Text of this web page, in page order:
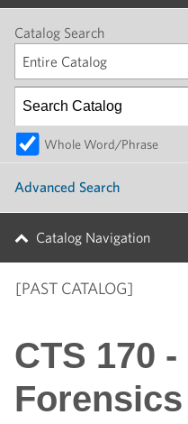
Catalog Search
Entire Catalog
Whole Word/Phrase
Advanced Search
Catalog Navigation
[PAST CATALOG]
CTS 170